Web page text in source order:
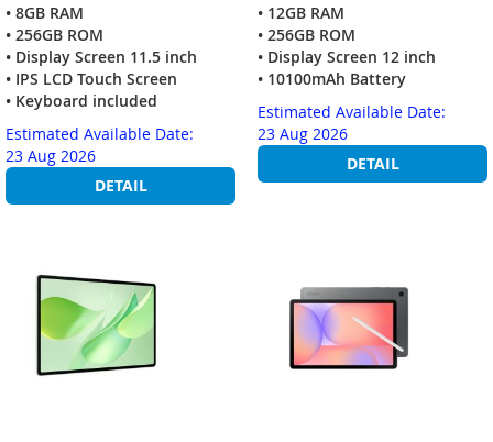
• 8GB RAM
• 256GB ROM
• Display Screen 11.5 inch
• IPS LCD Touch Screen
• Keyboard included
Estimated Available Date:
23 Aug 2026
DETAIL
• 12GB RAM
• 256GB ROM
• Display Screen 12 inch
• 10100mAh Battery
Estimated Available Date:
23 Aug 2026
DETAIL